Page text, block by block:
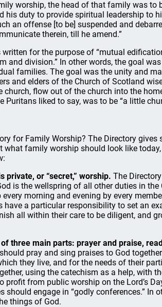
worship, the head of that family was to
his duty to provide spiritual leadership to
an offense [to be] suspended and
therein, till he amend.”
for the purpose of “mutual
and division.” In other words, the goal
families. The goal was the unity and
and elders of the Church of Scotland
flow out of the church into the
Puritans liked to say, was to be “a little
for Family Worship? The Directory gives
family worship should look like
or “secret,” worship. The
is the wellspring of all other duties in the
morning and evening by every
a particular responsibility to set an
all within their care to be diligent, and
three main parts: prayer and praise,
pray and sing praises to God
they live, and for the needs of their
using the catechism as a help, with
from public worship on the Lord’s
should engage in “godly conferences.” In
things of God.